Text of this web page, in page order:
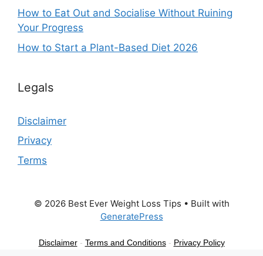
How to Eat Out and Socialise Without Ruining
Your Progress
How to Start a Plant-Based Diet 2026
Legals
Disclaimer
Privacy
Terms
© 2026 Best Ever Weight Loss Tips • Built with
GeneratePress
Disclaimer- Terms and Conditions- Privacy Policy